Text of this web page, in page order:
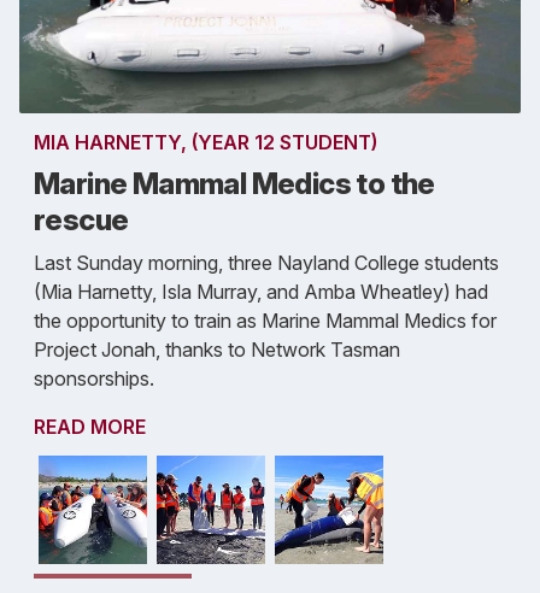
MIA HARNETTY, (YEAR 12 STUDENT)
Marine Mammal Medics to the
rescue
Last Sunday morning, three Nayland College students
(Mia Harnetty, Isla Murray, and Amba Wheatley) had
the opportunity to train as Marine Mammal Medics for
Project Jonah, thanks to Network Tasman
sponsorships.
READ MORE